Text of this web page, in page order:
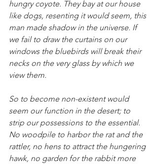
hungry coyote. They bay at our house
like dogs, resenting it would seem, this
man made shadow in the universe. If
we fail to draw the curtains on our
windows the bluebirds will break their
necks on the very glass by which we
view them.
So to become non-existent would
seem our function in the desert; to
strip our possessions to the essential.
No woodpile to harbor the rat and the
rattler, no hens to attract the hungering
hawk, no garden for the rabbit more